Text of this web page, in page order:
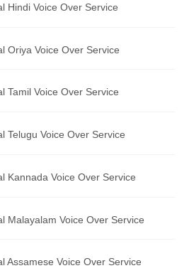
Translation Service
Translation Service
Translation Service
Service
Translation Service
Hindi Voice Over Service
Oriya Voice Over Service
Tamil Voice Over Service
Telugu Voice Over Service
Kannada Voice Over Service
Malayalam Voice Over Service
Assamese Voice Over Service